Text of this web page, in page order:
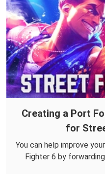
Creating a Port
for
You can help improve
Fighter 6 by